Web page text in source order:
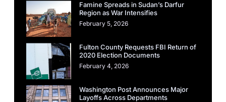
Famine Spreads in Sudan’s Darfur
Region as War Intensifies
February 5, 2026
Fulton County Requests FBI Return of
2020 Election Documents
February 4, 2026
Washington Post Announces Major
Layoffs Across Departments